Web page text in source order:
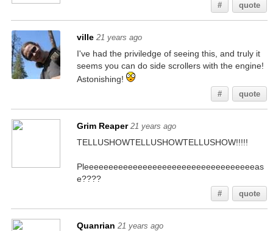
# quote
ville 21 years ago
I've had the priviledge of seeing this, and truly it
seems you can do side scrollers with the engine!
Astonishing!
# quote
Grim Reaper 21 years ago
TELLUSHOWTELLUSHOWTELLUSHOW!!!!!
Pleeeeeeeeeeeeeeeeeeeeeeeeeeeeeeeeeeeas
e????
# quote
Quanrian 21 years ago